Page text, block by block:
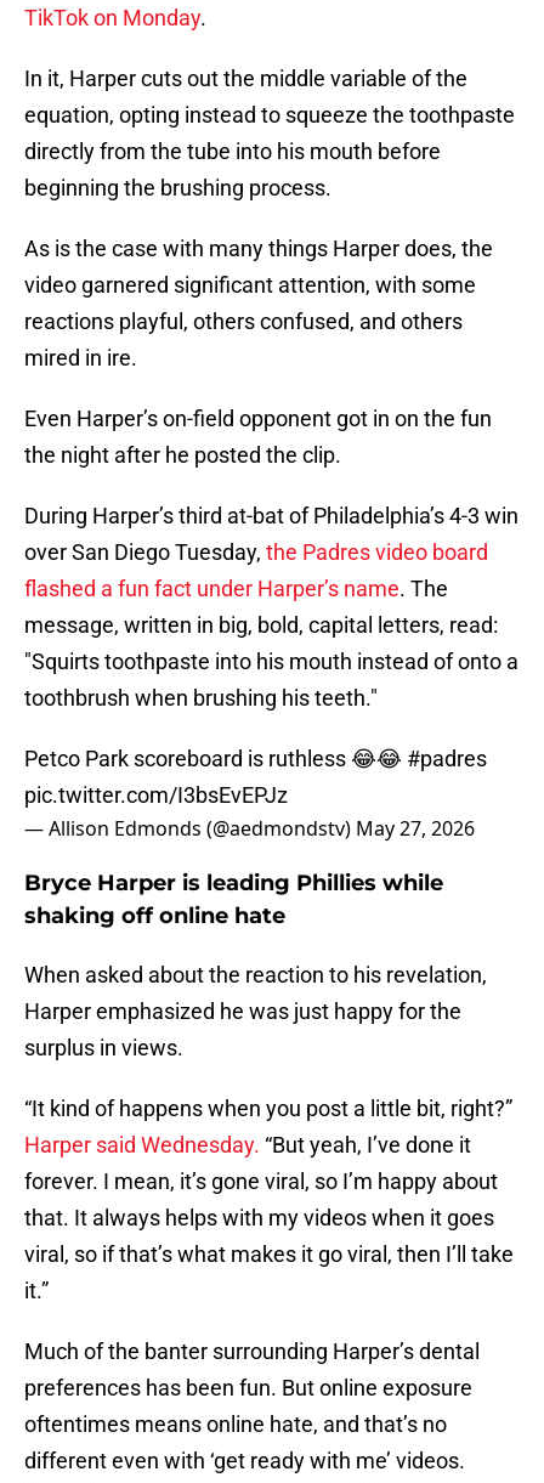
TikTok on Monday.
In it, Harper cuts out the middle variable of the
equation, opting instead to squeeze the toothpaste
directly from the tube into his mouth before
beginning the brushing process.
As is the case with many things Harper does, the
video garnered significant attention, with some
reactions playful, others confused, and others
mired in ire.
Even Harper’s on-field opponent got in on the fun
the night after he posted the clip.
During Harper’s third at-bat of Philadelphia’s 4-3 win
over San Diego Tuesday, the Padres video board
flashed a fun fact under Harper’s name. The
message, written in big, bold, capital letters, read:
"Squirts toothpaste into his mouth instead of onto a
toothbrush when brushing his teeth."
Petco Park scoreboard is ruthless 😂😂 #padres
pic.twitter.com/I3bsEvEPJz
— Allison Edmonds (@aedmondstv) May 27, 2026
Bryce Harper is leading Phillies while
shaking off online hate
When asked about the reaction to his revelation,
Harper emphasized he was just happy for the
surplus in views.
“It kind of happens when you post a little bit, right?”
Harper said Wednesday. “But yeah, I’ve done it
forever. I mean, it’s gone viral, so I’m happy about
that. It always helps with my videos when it goes
viral, so if that’s what makes it go viral, then I’ll take
it.”
Much of the banter surrounding Harper’s dental
preferences has been fun. But online exposure
oftentimes means online hate, and that’s no
different even with ‘get ready with me’ videos.